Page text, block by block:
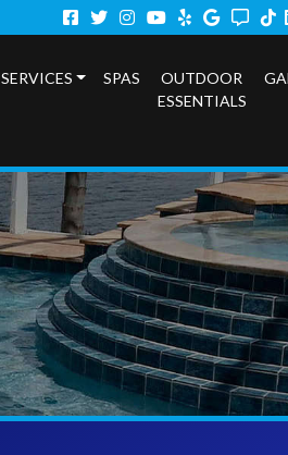
Facebook
TwitterInstagram
Youtube
YelpGoogleAngi
SERVICES SPAS
OUTDOOR
ESSENTIALS